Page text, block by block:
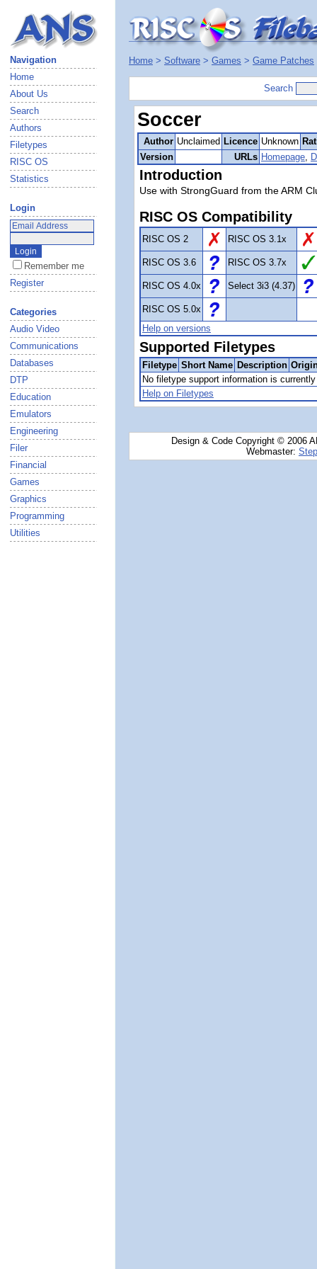
Navigation
Home
About Us
Search
Authors
Filetypes
RISC OS
Statistics
Login
Remember me
Register
Categories
Audio Video
Communications
Databases
DTP
Education
Emulators
Engineering
Filer
Financial
Games
Graphics
Programming
Utilities
Home > Software > Games > Game Patches
Search
Soccer
Author Unclaimed Licence Unknown
Version
URLs Homepage,
Introduction
Use with StrongGuard from the ARM
RISC OS Compatibility
RISC OS 2 RISC OS 3.1x
RISC OS 3.6 RISC OS 3.7x
RISC OS 4.0x Select 3i3 (4.37)
RISC OS 5.0x
Help on versions
Supported Filetypes
Filetype Short Name Description
No filetype support information is
Help on Filetypes
Design & Code Copyright © 2006
Webmaster: